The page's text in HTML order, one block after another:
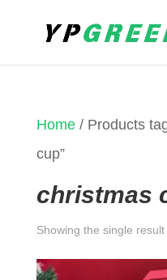
Home/ Products
cup”
christmas
Showing the single result